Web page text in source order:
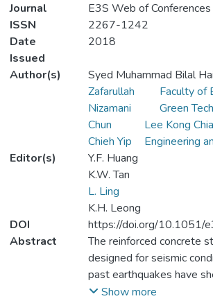
Journal
E3S Web of Conferences
ISSN
2267-1242
Date
Issued
2018
Author(s)
Syed Muhammad Bilal
Zafarullah
Nizamani
Faculty of
Green
Chun
Chieh Yip
Lee Kong
Engineering
Editor(s)
Y.F. Huang
K.W. Tan
L. Ling
K.H. Leong
DOI
https://doi.org/10.1051/
Abstract
The reinforced concrete
designed for seismic
past earthquakes have
significance of
Show more